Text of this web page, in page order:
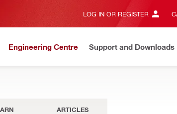
LOG IN OR REGISTER
Engineering Centre Support and Downloads
ARTICLES